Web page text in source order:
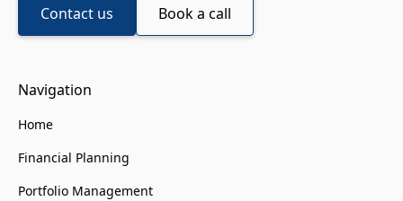
Contact us Book a call
Navigation
Home
Financial Planning
Portfolio Management